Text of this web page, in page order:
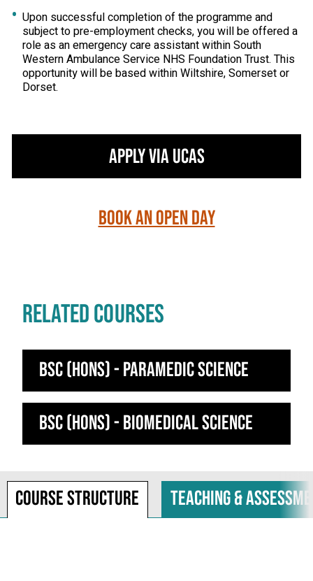
Upon successful completion of the programme and
subject to pre-employment checks, you will be offered a
role as an emergency care assistant within South
Western Ambulance Service NHS Foundation Trust. This
opportunity will be based within Wiltshire, Somerset or
Dorset.
Apply via UCAS
Book an Open Day
RELATED COURSES
BSc (Hons) - Paramedic Science
BSc (Hons) - Biomedical Science
Course structure Teaching &